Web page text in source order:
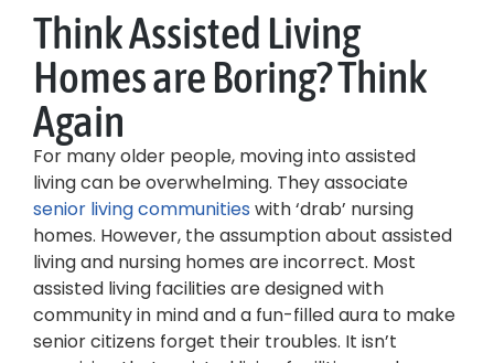
Think Assisted Living
Homes are Boring? Think
Again
For many older people, moving into assisted
living can be overwhelming. They associate
senior living communities with ‘drab’ nursing
homes. However, the assumption about assisted
living and nursing homes are incorrect. Most
assisted living facilities are designed with
community in mind and a fun-filled aura to make
senior citizens forget their troubles. It isn’t